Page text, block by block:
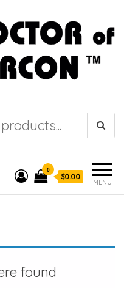
the DOCTOR of
AIRCON
MENU
0
$0.00
found